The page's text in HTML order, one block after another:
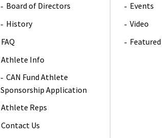
Board of Directors
History
FAQ
Athlete Info
CAN Fund Athlete
Sponsorship Application
Athlete Reps
Contact Us
Events
Video